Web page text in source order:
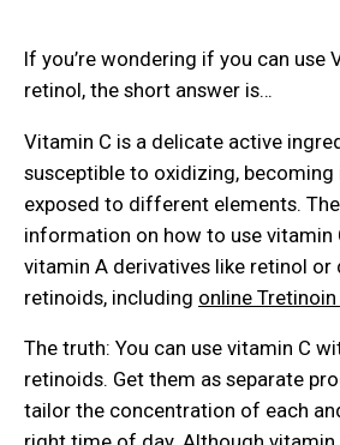
If you’re wondering if you can use
retinol, the short answer is…
Vitamin C is a delicate active
susceptible to oxidizing, becoming
exposed to different elements.
information on how to use vitamin
vitamin A derivatives like retinol
retinoids, including online
The truth: You can use vitamin C
retinoids. Get them as separate
tailor the concentration of each